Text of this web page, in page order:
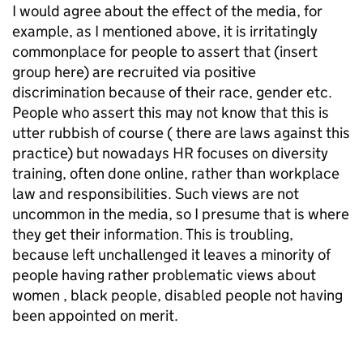
I would agree about the effect of the media, for
example, as I mentioned above, it is irritatingly
commonplace for people to assert that (insert
group here) are recruited via positive
discrimination because of their race, gender etc.
People who assert this may not know that this is
utter rubbish of course ( there are laws against this
practice) but nowadays HR focuses on diversity
training, often done online, rather than workplace
law and responsibilities. Such views are not
uncommon in the media, so I presume that is where
they get their information. This is troubling,
because left unchallenged it leaves a minority of
people having rather problematic views about
women , black people, disabled people not having
been appointed on merit.